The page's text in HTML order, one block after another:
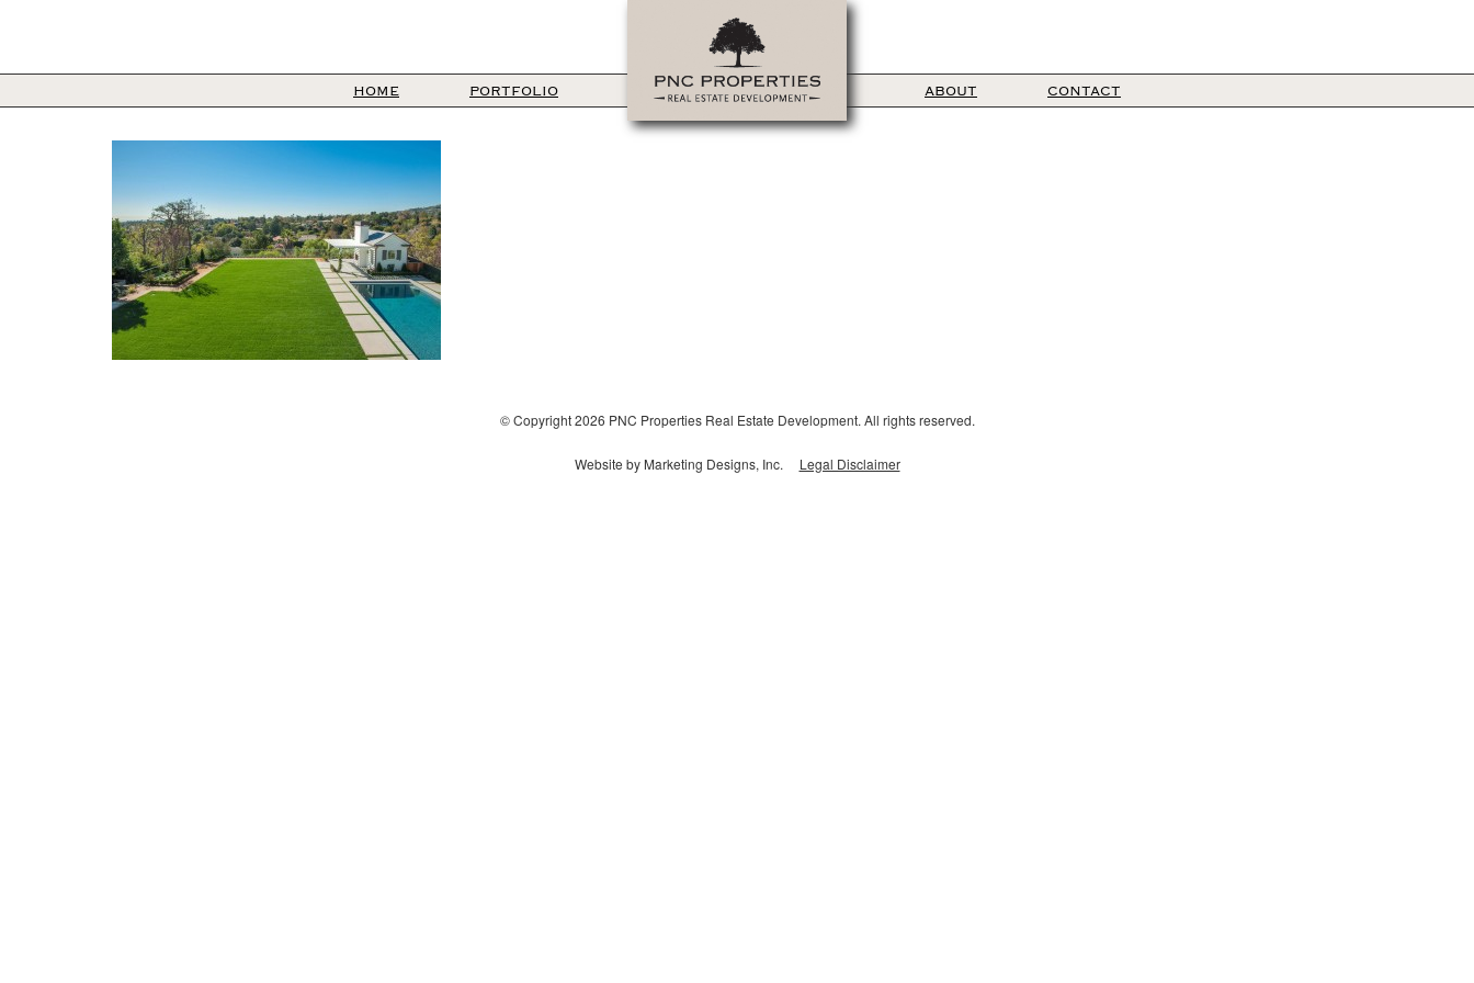
HOME PORTFOLIO ABOUT CONTACT
© Copyright 2026 PNC Properties Real Estate Development. All rights reserved.
Website by Marketing Designs, Inc. Legal Disclaimer